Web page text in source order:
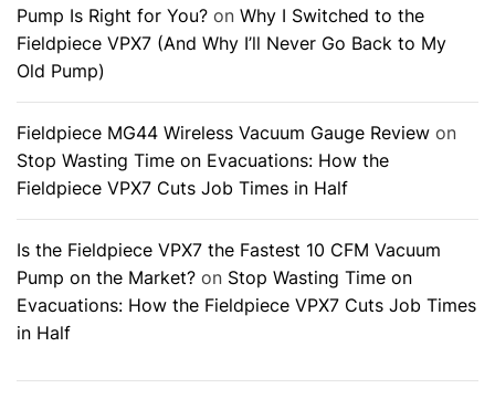
Pump Is Right for You? on Why I Switched to the
Fieldpiece VPX7 (And Why I’ll Never Go Back to My
Old Pump)
Fieldpiece MG44 Wireless Vacuum Gauge Review on
Stop Wasting Time on Evacuations: How the
Fieldpiece VPX7 Cuts Job Times in Half
Is the Fieldpiece VPX7 the Fastest 10 CFM Vacuum
Pump on the Market? on Stop Wasting Time on
Evacuations: How the Fieldpiece VPX7 Cuts Job Times
in Half